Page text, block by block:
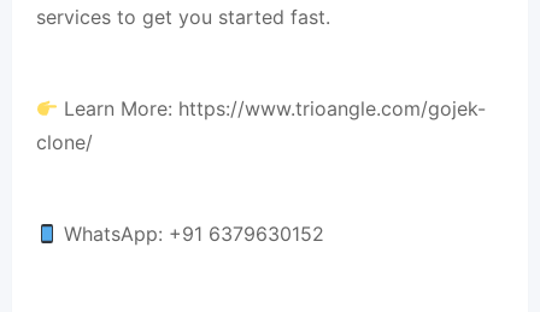
services to get you started fast.
Learn More: https://www.trioangle.com/gojek-
clone/
WhatsApp: +91 6379630152